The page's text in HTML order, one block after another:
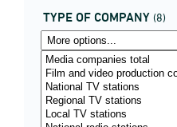
TYPE OF COMPANY (8)